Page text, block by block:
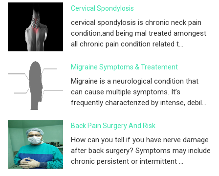
Cervical Spondylosis
cervical spondylosis is chronic neck pain
condition,and being mal treated amongest
all chronic pain condition related t...
Migraine Symptoms & Treatement
Migraine is a neurological condition that
can cause multiple symptoms. It’s
frequently characterized by intense, debil...
Back Pain Surgery And Risk
How can you tell if you have nerve damage
after back surgery? Symptoms may include
chronic persistent or intermittent ...